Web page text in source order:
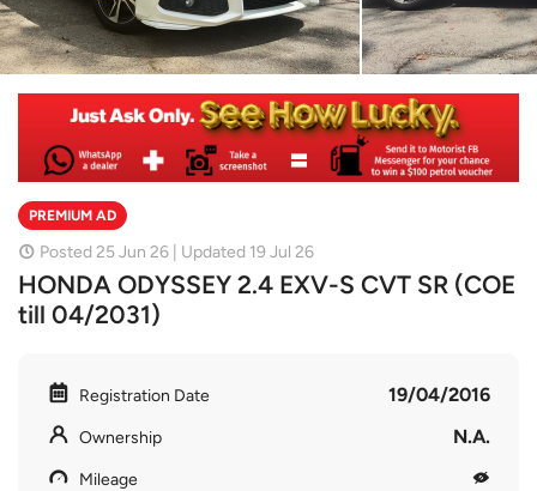
PREMIUM AD
Posted 25 Jun 26 | Updated 19 Jul 26
HONDA ODYSSEY 2.4 EXV-S CVT SR (COE
till 04/2031)
Registration Date 19/04/2016
Ownership N.A.
Mileage